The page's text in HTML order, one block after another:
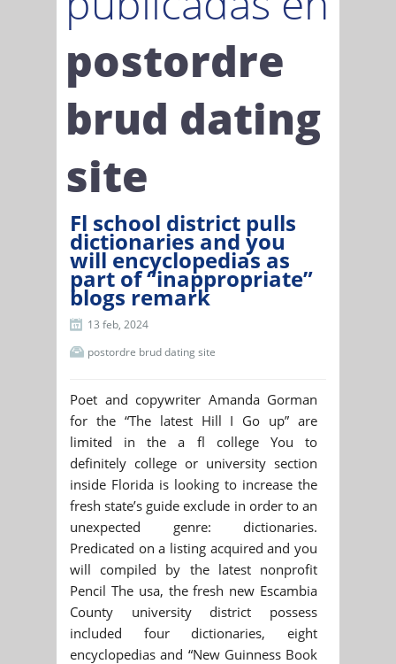
postordre
brud dating
site
Fl school district pulls
dictionaries and you
will encyclopedias as
part of “inappropriate”
blogs remark
13 feb, 2024
postordre brud dating site
Poet and copywriter Amanda Gorman
for the “The latest Hill I Go up” are
limited in the a fl college You to
definitely college or university section
inside Florida is looking to increase the
fresh state’s guide exclude in order to an
unexpected genre: dictionaries.
Predicated on a listing acquired and you
will compiled by the latest nonprofit
Pencil The usa, the fresh new Escambia
County university district possess
included four dictionaries, eight
encyclopedias and “New Guinness Book